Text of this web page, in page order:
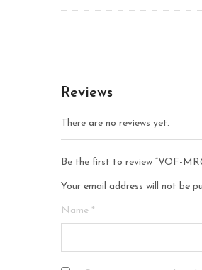
Reviews
There are no reviews yet.
Be the first to review “VOF-
Your email address will not be
Name *